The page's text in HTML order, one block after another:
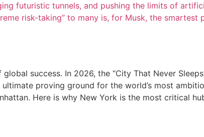
futuristic tunnels, and pushing the limits of
risk-taking” to many is, for Musk, the smartest
success. In 2026, the “City That Never
proving ground for the world’s most
Here is why New York is the most critical